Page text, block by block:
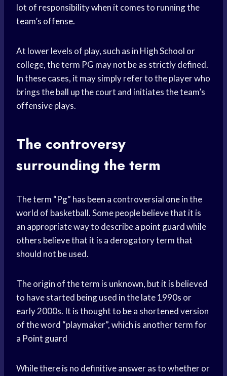
lot of responsibility when it comes to running the
team’s offense.
At lower levels of play, such as in High School or
college, the term PG may not be as strictly defined.
In these cases, it may simply refer to the player who
brings the ball up the court and initiates the team’s
offensive plays.
The controversy
surrounding the term
The term “Pg” has been a controversial one in the
world of basketball. Some people believe that it is
an appropriate way to describe a point guardwhile
others believe that it is a derogatory term that
should not be used.
The origin of the term is unknown, but it is believed
to have started being used in the late 1990s or
early 2000s. It is thought to be a shortened version
of the word “playmaker”, which is another term for
a Point guard
While there is no definitive answer as to whether or